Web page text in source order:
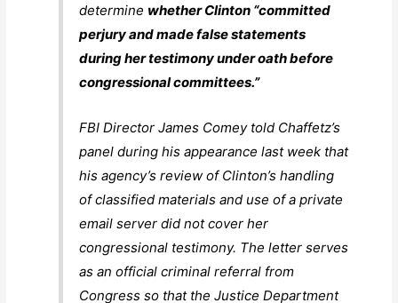
determine whether Clinton “committed
perjury and made false statements
during her testimony under oath before
congressional committees.”
FBI Director James Comey told Chaffetz’s
panel during his appearance last week that
his agency’s review of Clinton’s handling
of classified materials and use of a private
email server did not cover her
congressional testimony. The letter serves
as an official criminal referral from
Congress so that the Justice Department